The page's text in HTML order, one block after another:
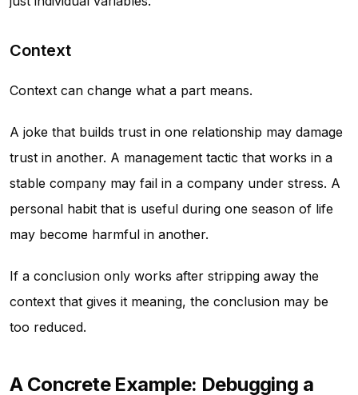
Context
Context can change what a part means.
A joke that builds trust in one relationship may damage
trust in another. A management tactic that works in a
stable company may fail in a company under stress. A
personal habit that is useful during one season of life
may become harmful in another.
If a conclusion only works after stripping away the
context that gives it meaning, the conclusion may be
too reduced.
A Concrete Example: Debugging a